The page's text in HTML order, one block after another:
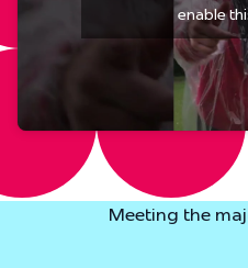
enable
Meeting the